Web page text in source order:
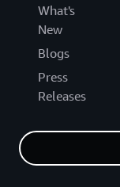
What's
New
Blogs
Press
Releases